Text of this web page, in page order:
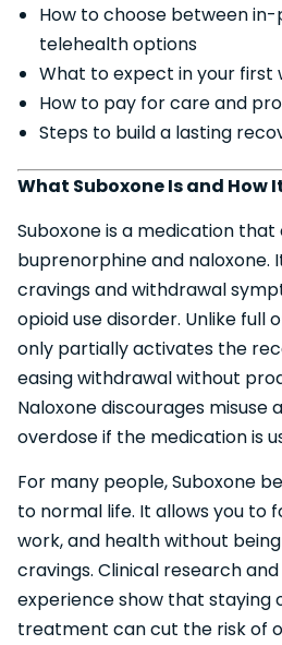
How to choose between
telehealth options
What to expect in your first
How to pay for care and
Steps to build a lasting
What Suboxone Is and How
Suboxone is a medication
buprenorphine and naloxone.
cravings and withdrawal
opioid use disorder. Unlike full
only partially activates the
easing withdrawal without
Naloxone discourages
overdose if the medication is
For many people, Suboxone
to normal life. It allows you to
work, and health without
cravings. Clinical research
experience show that staying
treatment can cut the risk of